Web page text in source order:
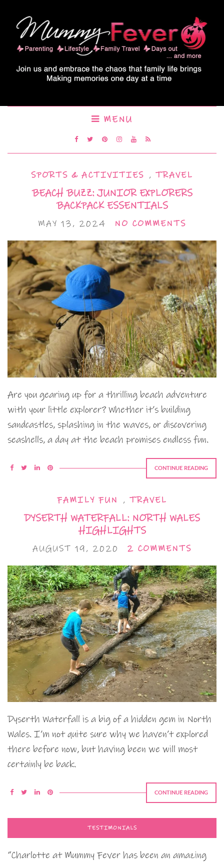
MENU
SPORTS & ACTIVITIES , TRAVEL
BEACH BUZZ: JUNIOR EXPLORERS
BACKPACK ESSENTIALS
MAY 13, 2024 NO COMMENTS
Are you gearing up for a thrilling beach adventure
with your little explorer? Whether it’s building
sandcastles, splashing in the waves, or discovering
seashells, a day at the beach promises endless fun.
CONTINUE READING
FAMILY FUN , TRAVEL
DYSERTH WATERFALL: NORTH WALES
HIGHLIGHTS
AUGUST 19, 2020 2 COMMENTS
Dyserth Waterfall is a big of a hidden gem in North
Wales. I’m not quite sure why we haven’t explored
there before now, but having been we will most
certainly be back.
CONTINUE READING
TESTIMONIALS
“Charlotte at Mummy Fever has been an amazing